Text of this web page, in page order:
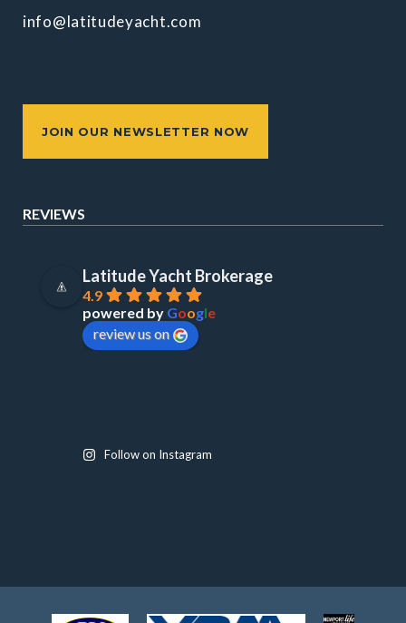
info@latitudeyacht.com
JOIN OUR NEWSLETTER NOW
REVIEWS
Latitude Yacht Brokerage
4.9
powered by Google
review us on
Follow on Instagram